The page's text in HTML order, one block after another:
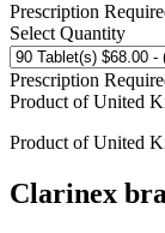
Prescription
Select Quantity
Prescription
Product ofUnited
Product ofUnited
Clarinex